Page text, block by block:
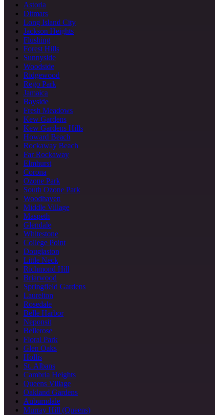
Astoria
Ditmars
Long Island City
Jackson Heights
Flushing
Forest Hills
Sunnyside
Woodside
Ridgewood
Rego Park
Jamaica
Bayside
Fresh Meadows
Kew Gardens
Kew Gardens Hills
Howard Beach
Rockaway Beach
Far Rockaway
Elmhurst
Corona
Ozone Park
South Ozone Park
Woodhaven
Middle Village
Maspeth
Glendale
Whitestone
College Point
Douglaston
Little Neck
Richmond Hill
Briarwood
Springfield Gardens
Laurelton
Rosedale
Belle Harbor
Neponsit
Bellerose
Floral Park
Glen Oaks
Hollis
St. Albans
Cambria Heights
Queens Village
Oakland Gardens
Auburndale
Murray Hill (Queens)